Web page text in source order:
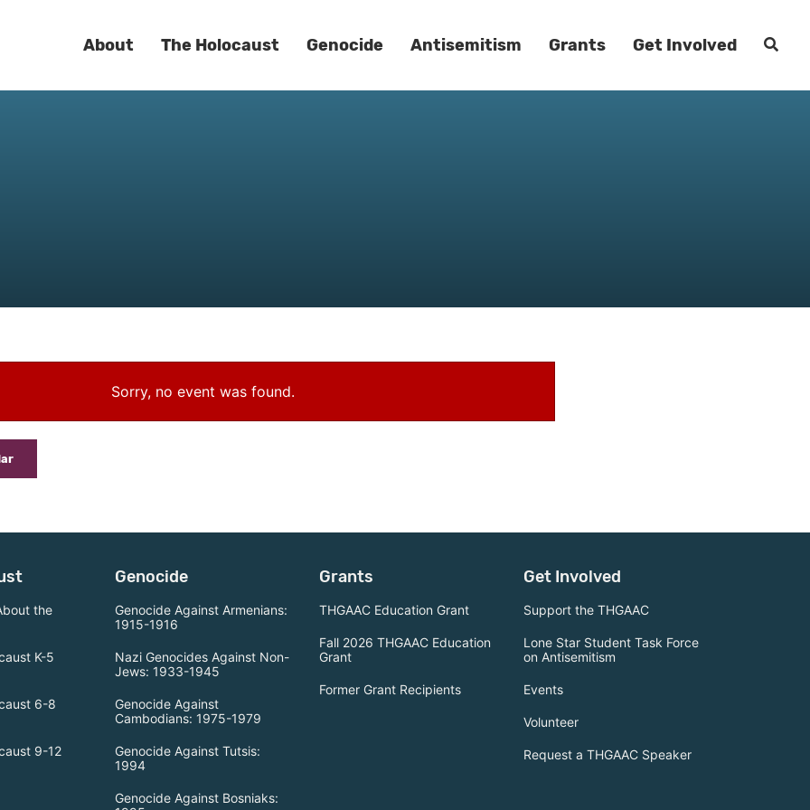
About The Holocaust Genocide Antisemitism Grants Get Involved
Sorry, no event was found.
the
K-5
6-8
9-12
Genocide
Genocide Against Armenians:
1915-1916
Nazi Genocides Against Non-
Jews: 1933-1945
Genocide Against
Cambodians: 1975-1979
Genocide Against Tutsis:
1994
Genocide Against Bosniaks:
Grants
THGAAC Education Grant
Fall 2026 THGAAC Education
Grant
Former Grant Recipients
Get Involved
Support the THGAAC
Lone Star Student Task Force
on Antisemitism
Events
Volunteer
Request a THGAAC Speaker